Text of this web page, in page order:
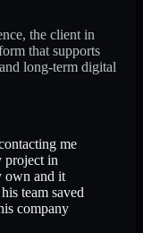
the client in
that supports
long-term digital
me
project in
own and it
team saved
company